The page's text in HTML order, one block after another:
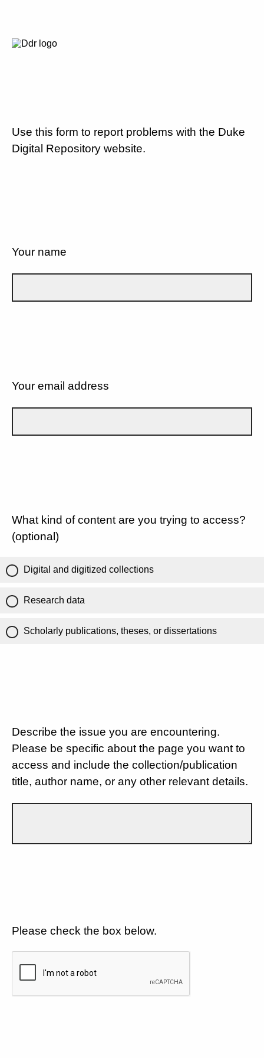
Use this form to report problems with the Duke
Digital Repository website.
Your name
Your email address
What kind of content are you trying to access?
(optional)
Digital and digitized collections
Research data
Scholarly publications, theses, or dissertations
Describe the issue you are encountering.
Please be specific about the page you want to
access and include the collection/publication
title, author name, or any other relevant details.
Please check the box below.